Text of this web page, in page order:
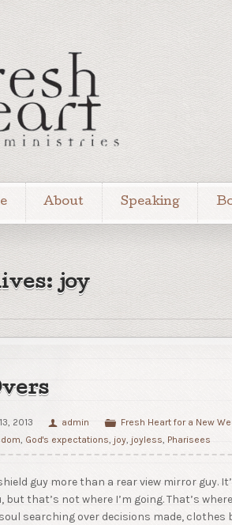
About Speaking
joy
2013 admin
Fresh Heart for a New
, God's expectations, joy, joyless, Pharisees
guy more than a rear view mirror guy.
but that’s not where I’m going. That’s
searching over decisions made,